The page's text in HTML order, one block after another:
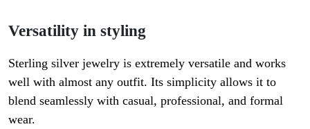
Versatility in styling
Sterling silver jewelry is extremely versatile and works
well with almost any outfit. Its simplicity allows it to
blend seamlessly with casual, professional, and formal
wear.